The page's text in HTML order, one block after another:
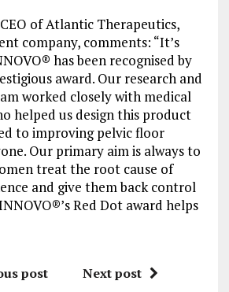
of Atlantic Therapeutics,
company, comments: “It’s
has been recognised by
award. Our research and
worked closely with medical
helped us design this product
to improving pelvic floor
Our primary aim is always to
treat the root cause of
and give them back control
Red Dot award helps
post Next post